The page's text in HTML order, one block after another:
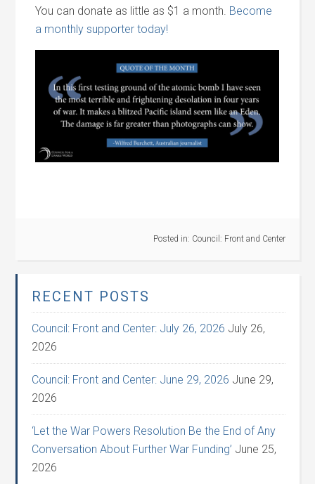
You can donate as little as $1 a month. Become
a monthly supporter today!
Posted in: Council: Front and Center
RECENT POSTS
Council: Front and Center: July 26, 2026 July 26,
2026
Council: Front and Center: June 29, 2026 June 29,
2026
‘Let the War Powers Resolution Be the End of Any
Conversation About Further War Funding’ June 25,
2026